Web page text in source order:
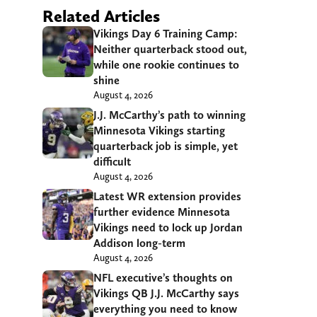
Related Articles
Vikings Day 6 Training Camp:
Neither quarterback stood out,
while one rookie continues to
shine
August 4, 2026
J.J. McCarthy’s path to winning
Minnesota Vikings starting
quarterback job is simple, yet
difficult
August 4, 2026
Latest WR extension provides
further evidence Minnesota
Vikings need to lock up Jordan
Addison long-term
August 4, 2026
NFL executive’s thoughts on
Vikings QB J.J. McCarthy says
everything you need to know